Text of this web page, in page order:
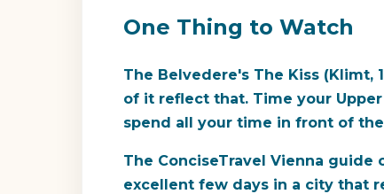
One Thing to Watch
The Belvedere's The Kiss
of it reflect that. Time your
spend all your time in front of
The ConciseTravel Vienna guide
excellent few days in a city that